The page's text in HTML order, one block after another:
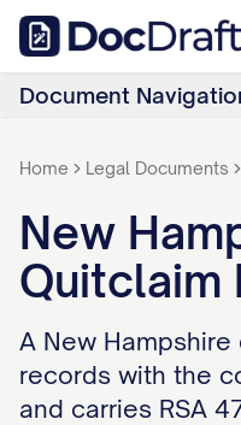
Document
Home Legal Documents
New
Quitclaim
A New
records with the
and carries RSA